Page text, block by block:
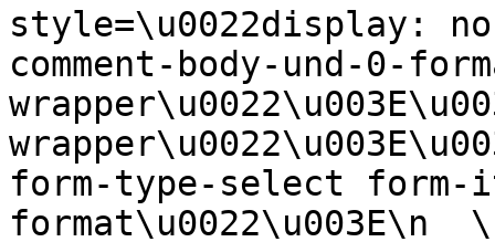
style=\u0022display:
comment-body-und-0-
form-type-select form-
format\u0022\u003E\n